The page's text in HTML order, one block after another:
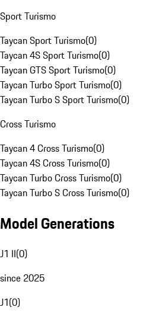
Sport Turismo
Taycan Sport Turismo(0)
Taycan 4S Sport Turismo(0)
Taycan GTS Sport Turismo(0)
Taycan Turbo Sport Turismo(0)
Taycan Turbo S Sport Turismo(0)
Cross Turismo
Taycan 4 Cross Turismo(0)
Taycan 4S Cross Turismo(0)
Taycan Turbo Cross Turismo(0)
Taycan Turbo S Cross Turismo(0)
Model Generations
J1 II(0)
since 2025
J1(0)